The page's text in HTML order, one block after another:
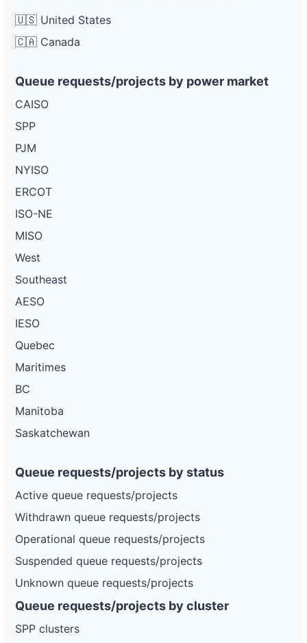
🇺🇸 United States
🇨🇦 Canada
Queue requests/projects by power market
CAISO
SPP
PJM
NYISO
ERCOT
ISO-NE
MISO
West
Southeast
AESO
IESO
Quebec
Maritimes
BC
Manitoba
Saskatchewan
Queue requests/projects by status
Active queue requests/projects
Withdrawn queue requests/projects
Operational queue requests/projects
Suspended queue requests/projects
Unknown queue requests/projects
Queue requests/projects by cluster
SPP clusters